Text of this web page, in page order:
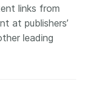
links from
at publishers’
leading